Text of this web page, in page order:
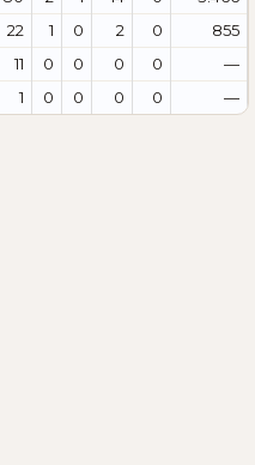
22 1 0 2 0
855
11 0 0 0 0
—
1 0 0 0 0 —